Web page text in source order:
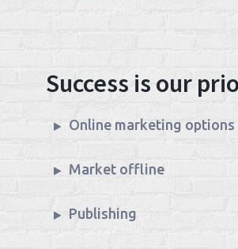
Success is our
Online marketing options
Market offline
Publishing